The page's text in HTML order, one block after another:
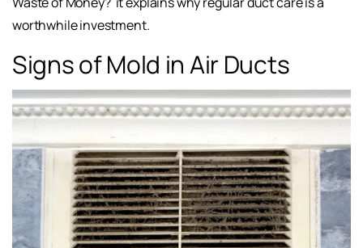
worthwhile investment.
Signs of Mold in Air Ducts